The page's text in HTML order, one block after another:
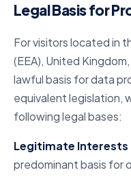
Legal Basis for
For visitors located in
(EEA), United
lawful basis for data
equivalent legislation,
following legal bases:
Legitimate Interests
predominant basis for